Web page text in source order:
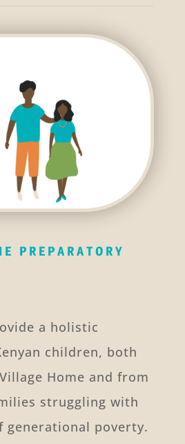
PREPARATORY
a holistic
children, both
Home and from
struggling with
generational poverty.